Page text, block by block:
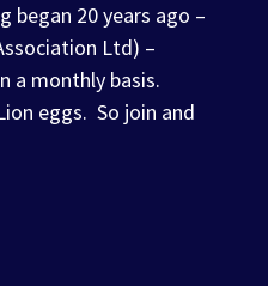
began 20 years ago –
Ltd) –
a monthly basis.
eggs. So join and